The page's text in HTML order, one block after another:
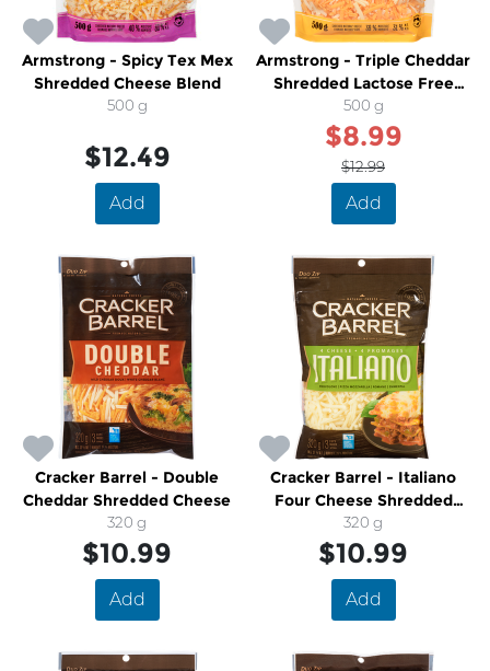
Armstrong - Spicy Tex Mex
Shredded Cheese Blend
500 g
$12.49
Add
Armstrong - Triple Cheddar
Shredded Lactose Free
Cheese
500 g
$8.99
$12.99
Add
Cracker Barrel - Double
Cheddar Shredded Cheese
320 g
$10.99
Add
Cracker Barrel - Italiano
Four Cheese Shredded
Cheese
320 g
$10.99
Add